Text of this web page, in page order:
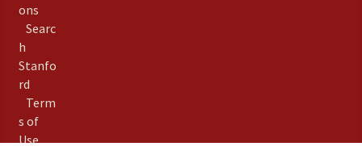
ons
Searc
h
Stanfo
rd
Term
s of
Use